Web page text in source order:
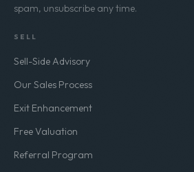
spam, unsubscribe any time.
SELL
Sell-Side Advisory
Our Sales Process
Exit Enhancement
Free Valuation
Referral Program